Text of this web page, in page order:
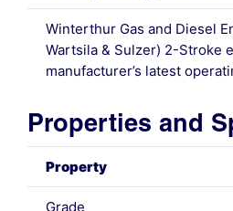
Winterthur Gas and Diesel
Wartsila & Sulzer) 2-Stroke
manufacturer’s latest
Properties and
Property
Grade